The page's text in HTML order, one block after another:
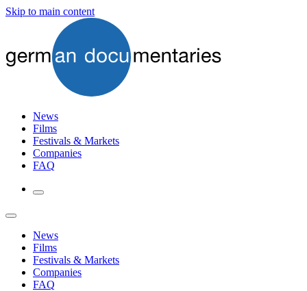
Skip to main content
News
Films
Festivals & Markets
Companies
FAQ
News
Films
Festivals & Markets
Companies
FAQ